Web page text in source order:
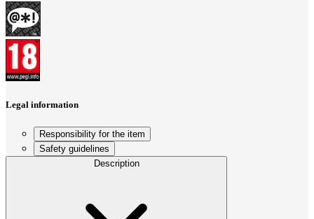
Legal information
Responsibility for the item
Safety guidelines
Description